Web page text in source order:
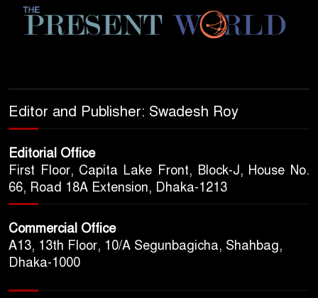
Editor and Publisher: Swadesh Roy
Editorial Office
First Floor, Capita Lake Front, Block-J, House No.
66, Road 18A Extension, Dhaka-1213
Commercial Office
A13, 13th Floor, 10/A Segunbagicha, Shahbag,
Dhaka-1000